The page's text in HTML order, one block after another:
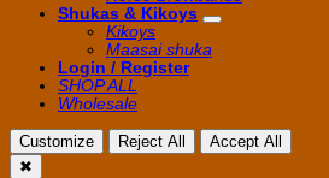
Shukas & Kikoys
Kikoys
Maasai shuka
Login / Register
SHOP ALL
Wholesale
Customize Reject All
Accept All
✖